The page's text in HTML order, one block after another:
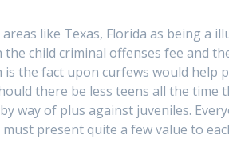
like Texas, Florida as being a
child criminal offenses fee and
the fact upon curfews would help
there be less teens all the time
way of plus against juveniles.
present quite a few value to